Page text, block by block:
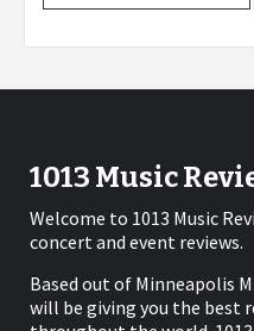
1013 Music
Welcome to 1013 Music
concert and event reviews.
Based out of Minneapolis
will be giving you the best